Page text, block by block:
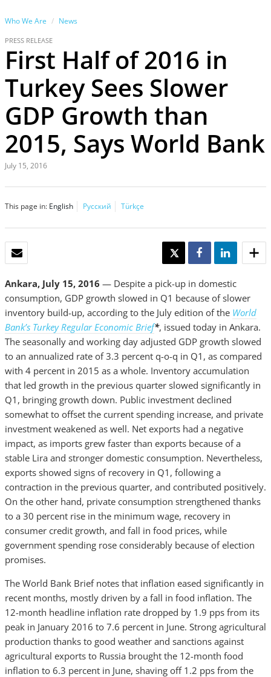
Who We Are News
PRESS RELEASE
First Half of 2016 in
Turkey Sees Slower
GDP Growth than
2015, Says World Bank
July 15, 2016
This page in: English Русский Türkçe
TWEET SHARE SHARE
Ankara, July 15, 2016 — Despite a pick-up in domestic
consumption, GDP growth slowed in Q1 because of slower
inventory build-up, according to the July edition of the World
Bank’s Turkey Regular Economic Brief*, issued today in Ankara.
The seasonally and working day adjusted GDP growth slowed
to an annualized rate of 3.3 percent q-o-q in Q1, as compared
with 4 percent in 2015 as a whole. Inventory accumulation
that led growth in the previous quarter slowed significantly in
Q1, bringing growth down. Public investment declined
somewhat to offset the current spending increase, and private
investment weakened as well. Net exports had a negative
impact, as imports grew faster than exports because of a
stable Lira and stronger domestic consumption. Nevertheless,
exports showed signs of recovery in Q1, following a
contraction in the previous quarter, and contributed positively.
On the other hand, private consumption strengthened thanks
to a 30 percent rise in the minimum wage, recovery in
consumer credit growth, and fall in food prices, while
government spending rose considerably because of election
promises.
The World Bank Brief notes that inflation eased significantly in
recent months, mostly driven by a fall in food inflation. The
12-month headline inflation rate dropped by 1.9 pps from its
peak in January 2016 to 7.6 percent in June. Strong agricultural
production thanks to good weather and sanctions against
agricultural exports to Russia brought the 12-month food
inflation to 6.3 percent in June, shaving off 1.2 pps from the